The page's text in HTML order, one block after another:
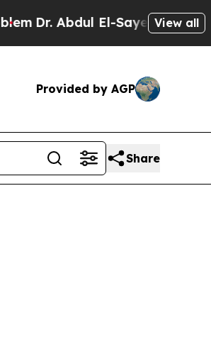
Dr. Abdul El-Sayed on Historic
View all
Provided by AGP
Share